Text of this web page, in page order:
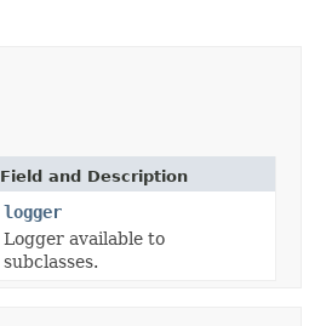
Field and Description
logger
Logger available to
subclasses.